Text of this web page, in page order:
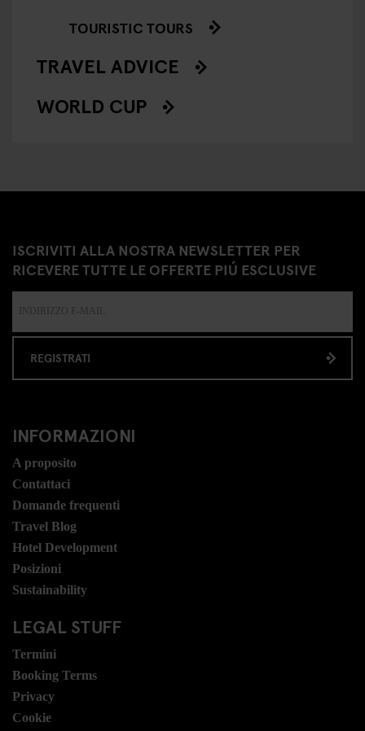
TOURISTIC TOURS
TRAVEL ADVICE
WORLD CUP
ISCRIVITI ALLA NOSTRA NEWSLETTER PER
RICEVERE TUTTE LE OFFERTE PIÚ ESCLUSIVE
REGISTRATI
INFORMAZIONI
A proposito
Contattaci
Domande frequenti
Travel Blog
Hotel Development
Posizioni
Sustainability
LEGAL STUFF
Termini
Booking Terms
Privacy
Cookie